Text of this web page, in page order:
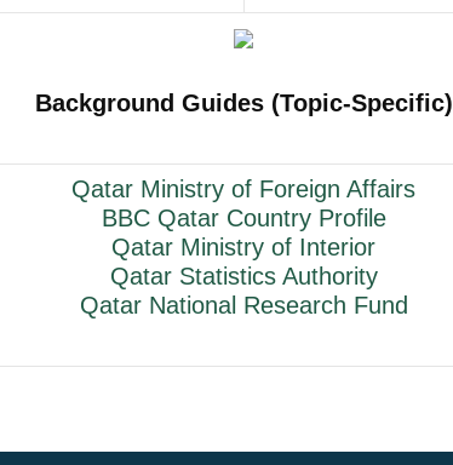
Background Guides (Topic-Specific)
Qatar Ministry of Foreign Affairs
BBC Qatar Country Profile
Qatar Ministry of Interior
Qatar Statistics Authority
Qatar National Research Fund